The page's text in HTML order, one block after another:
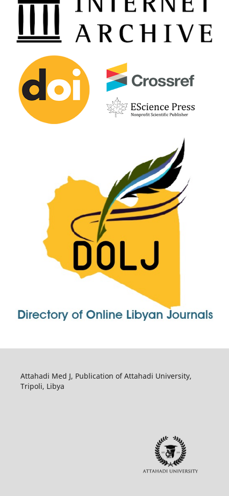
Attahadi Med J, Publication of Attahadi University,
Tripoli, Libya